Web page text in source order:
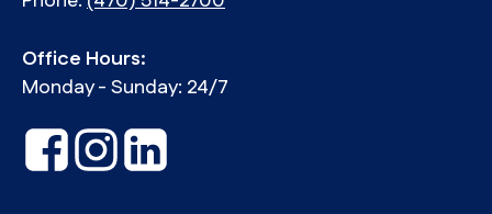
Office Hours:
Monday - Sunday: 24/7